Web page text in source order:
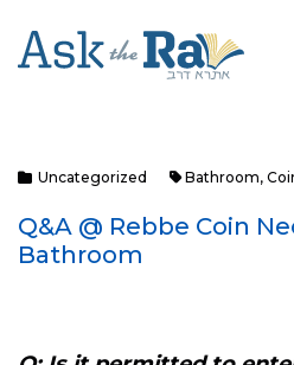
Uncategorized Bathroom,
Q&A @ Rebbe Coin
Bathroom